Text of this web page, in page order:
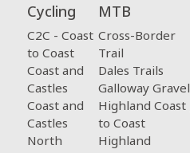
Cycling
C2C - Coast
to Coast
Coast and
Castles
Coast and
Castles
North
MTB
Cross-Border
Trail
Dales Trails
Galloway Gravel
Highland Coast
to Coast
Highland